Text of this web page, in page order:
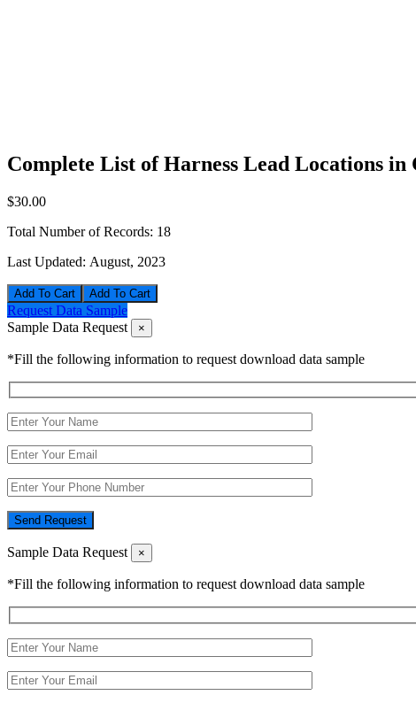
Complete List of Harness Lead Locations in
$30.00
Total Number of Records: 18
Last Updated: August, 2023
Add To Cart
Request Data Sample
Sample Data Request
×
*Fill the following information to request download data sample
Send Request
Sample Data Request ×
*Fill the following information to request download data sample